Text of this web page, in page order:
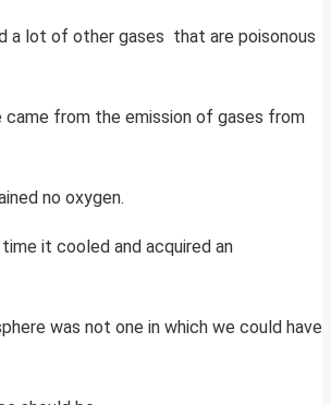
a lot of other gases that are poisonous
came from the emission of gases from
no oxygen.
it cooled and acquired an
was not one in which we could have